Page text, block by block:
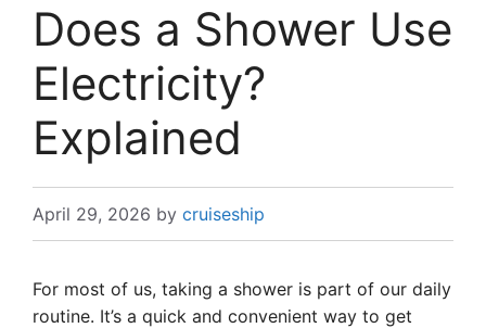
Does a Shower Use
Electricity?
Explained
April 29, 2026 by cruiseship
For most of us, taking a shower is part of our daily
routine. It’s a quick and convenient way to get